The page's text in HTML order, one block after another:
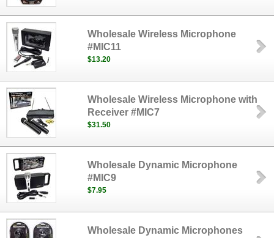
Wholesale Wireless Microphone
#MIC11
$13.20
Wholesale Wireless Microphone with
Receiver #MIC7
$31.50
Wholesale Dynamic Microphone
#MIC9
$7.95
Wholesale Dynamic Microphones